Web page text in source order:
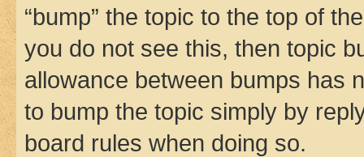
“bump” the topic to the top of
you do not see this, then topic
allowance between bumps has
to bump the topic simply by
board rules when doing so.